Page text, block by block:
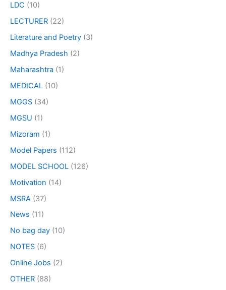
LDC (10)
LECTURER (22)
Literature and Poetry (3)
Madhya Pradesh (2)
Maharashtra (1)
MEDICAL (10)
MGGS (34)
MGSU (1)
Mizoram (1)
Model Papers (112)
MODEL SCHOOL (126)
Motivation (14)
MSRA (37)
News (11)
No bag day (10)
NOTES (6)
Online Jobs (2)
OTHER (88)